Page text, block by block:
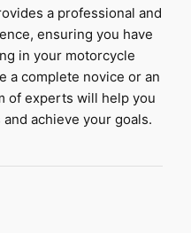
a professional and
ensuring you have
in your motorcycle
a complete novice or an
of experts will help you
achieve your goals.